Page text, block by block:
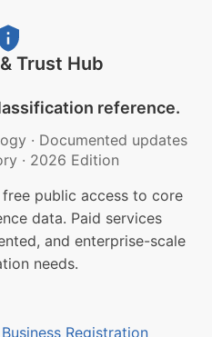
Trust Hub
reference.
· Documented updates
· 2026 Edition
public access to core
data. Paid services
and enterprise-scale
needs.
Registration